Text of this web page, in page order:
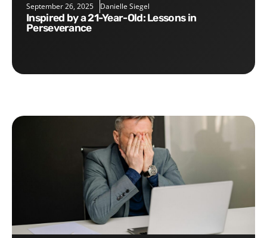
September 26, 2025 Danielle Siegel
Inspired by a 21-Year-Old: Lessons in
Perseverance